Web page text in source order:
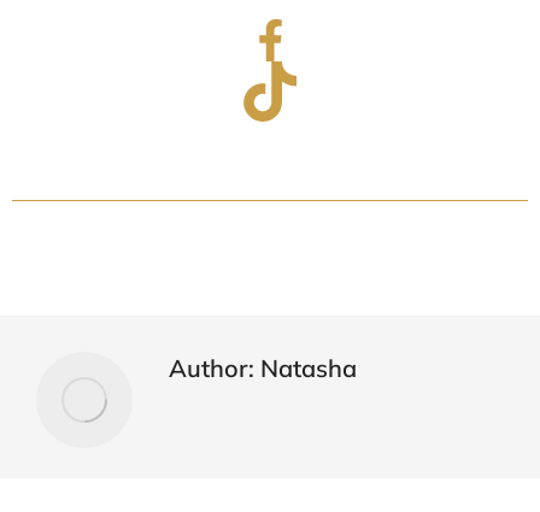
Author: Natasha